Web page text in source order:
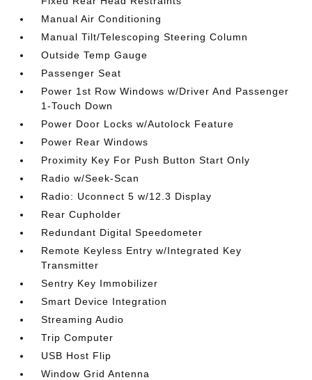
Manual Air Conditioning
Manual Tilt/Telescoping Steering Column
Outside Temp Gauge
Passenger Seat
Power 1st Row Windows w/Driver And Passenger
1-Touch Down
Power Door Locks w/Autolock Feature
Power Rear Windows
Proximity Key For Push Button Start Only
Radio w/Seek-Scan
Radio: Uconnect 5 w/12.3 Display
Rear Cupholder
Redundant Digital Speedometer
Remote Keyless Entry w/Integrated Key
Transmitter
Sentry Key Immobilizer
Smart Device Integration
Streaming Audio
Trip Computer
USB Host Flip
Window Grid Antenna